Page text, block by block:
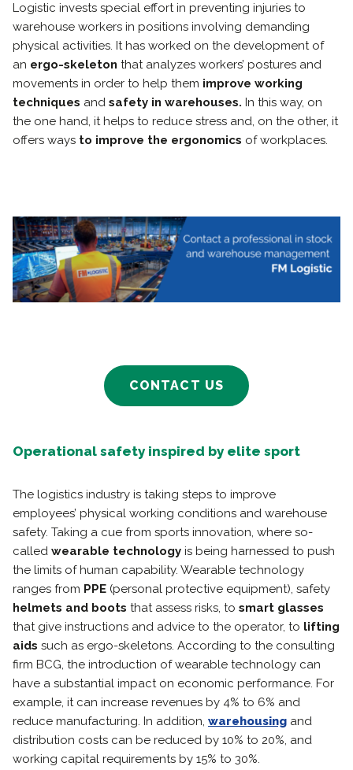
Logistic invests special effort in preventing injuries to
warehouse workers in positions involving demanding
physical activities. It has worked on the development of
an ergo-skeleton that analyzes workers’ postures and
movements in order to help them improve working
techniques and safety in warehouses. In this way, on
the one hand, it helps to reduce stress and, on the other, it
offers ways to improve the ergonomics of workplaces.
CONTACT US
Operational safety inspired by elite sport
The logistics industry is taking steps to improve
employees’ physical working conditions and warehouse
safety. Taking a cue from sports innovation, where so-
called wearable technology is being harnessed to push
the limits of human capability. Wearable technology
ranges from PPE (personal protective equipment), safety
helmets and boots that assess risks, to smart glasses
that give instructions and advice to the operator, to lifting
aids such as ergo-skeletons. According to the consulting
firm BCG, the introduction of wearable technology can
have a substantial impact on economic performance. For
example, it can increase revenues by 4% to 6% and
reduce manufacturing. In addition, warehousing and
distribution costs can be reduced by 10% to 20%, and
working capital requirements by 15% to 30%.